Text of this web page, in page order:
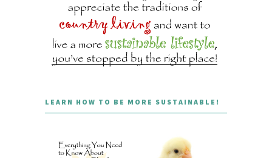
LEARN HOW TO BE MORE SUSTAINABLE!